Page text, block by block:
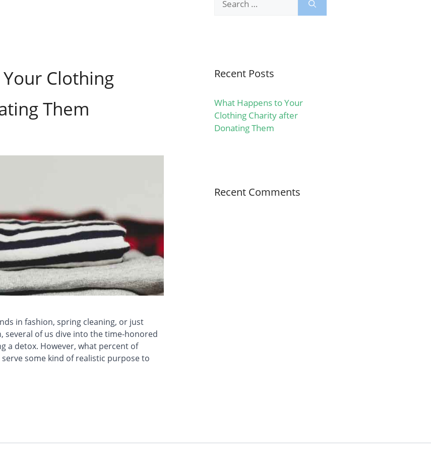
Clothing
Them
in fashion, spring cleaning, or just
several of us dive into the time-honored
a detox. However, what percent of
some kind of realistic purpose to
for:
Recent Posts
What Happens to Your
Clothing Charity after
Donating Them
Recent Comments